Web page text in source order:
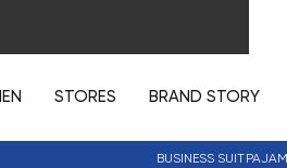
STORES BRAND STORY
BUSINESS SUIT